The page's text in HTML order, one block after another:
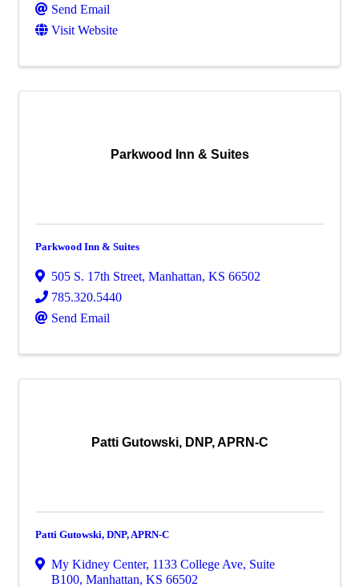
Send Email
Visit Website
Parkwood Inn & Suites
Parkwood Inn & Suites
505 S. 17th Street, Manhattan, KS 66502
785.320.5440
Send Email
Patti Gutowski, DNP, APRN-C
Patti Gutowski, DNP, APRN-C
My Kidney Center, 1133 College Ave, Suite
B100, Manhattan, KS 66502